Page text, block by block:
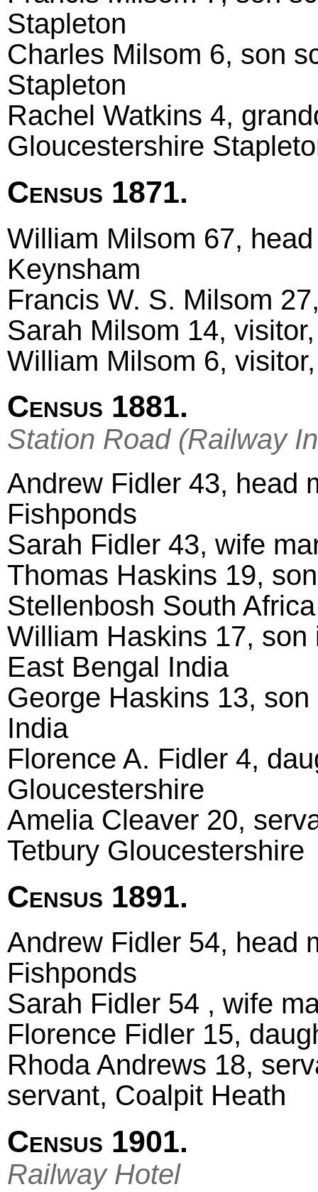
Stapleton
Charles Milsom 6, son
Stapleton
Rachel Watkins 4,
Gloucestershire
Census 1871.
William Milsom 67,
Keynsham
Francis W. S. Milsom
Sarah Milsom 14,
William Milsom 6,
Census 1881.
Station Road (Railway
Andrew Fidler 43, head
Fishponds
Sarah Fidler 43, wife
Thomas Haskins 19,
Stellenbosh South Africa
William Haskins 17,
East Bengal India
George Haskins 13,
India
Florence A. Fidler 4,
Gloucestershire
Amelia Cleaver 20,
Tetbury Gloucestershire
Census 1891.
Andrew Fidler 54, head
Fishponds
Sarah Fidler 54 , wife
Florence Fidler 15,
Rhoda Andrews 18,
servant, Coalpit Heath
Census 1901.
Railway Hotel